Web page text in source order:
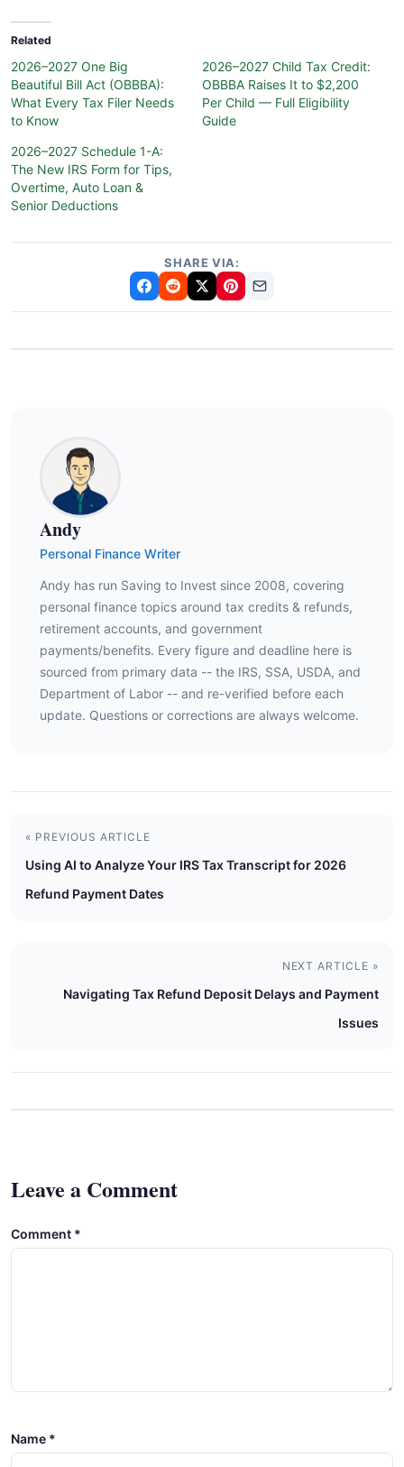
Related
2026–2027 One Big
Beautiful Bill Act (OBBBA):
What Every Tax Filer Needs
to Know
2026–2027 Child Tax Credit:
OBBBA Raises It to $2,200
Per Child — Full Eligibility
Guide
2026–2027 Schedule 1-A:
The New IRS Form for Tips,
Overtime, Auto Loan &
Senior Deductions
SHARE VIA:
Andy
Personal Finance Writer
Andy has run Saving to Invest since 2008, covering
personal finance topics around tax credits & refunds,
retirement accounts, and government
payments/benefits. Every figure and deadline here is
sourced from primary data -- the IRS, SSA, USDA, and
Department of Labor -- and re-verified before each
update. Questions or corrections are always welcome.
« PREVIOUS ARTICLE
Using AI to Analyze Your IRS Tax Transcript for 2026
Refund Payment Dates
NEXT ARTICLE »
Navigating Tax Refund Deposit Delays and Payment
Issues
Leave a Comment
Comment *
Name *